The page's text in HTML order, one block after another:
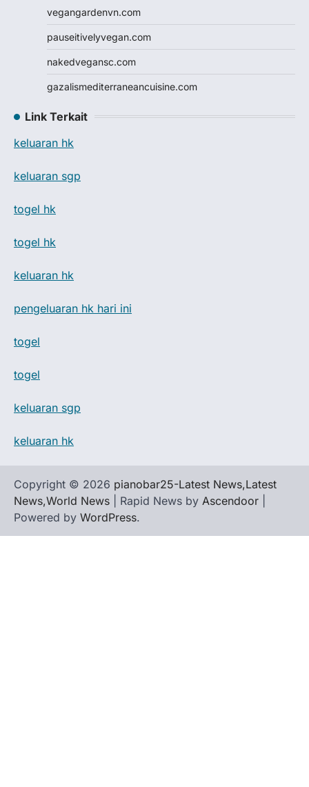
vegangardenvn.com
pauseitivelyvegan.com
nakedvegansc.com
gazalismediterraneancuisine.com
Link Terkait
keluaran hk
keluaran sgp
togel hk
togel hk
keluaran hk
pengeluaran hk hari ini
togel
togel
keluaran sgp
keluaran hk
Copyright © 2026 pianobar25-Latest News,Latest
News,World News | Rapid News by Ascendoor
Powered by WordPress.